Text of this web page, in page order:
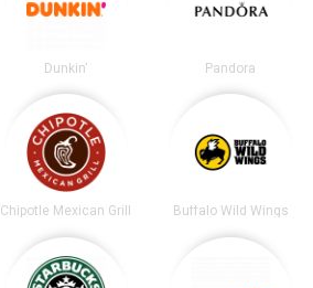
Dunkin' Pandora
Chipotle Mexican Grill Buffalo Wild Wings